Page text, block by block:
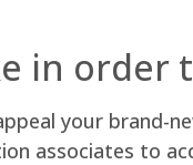
in order
your brand-
associates to